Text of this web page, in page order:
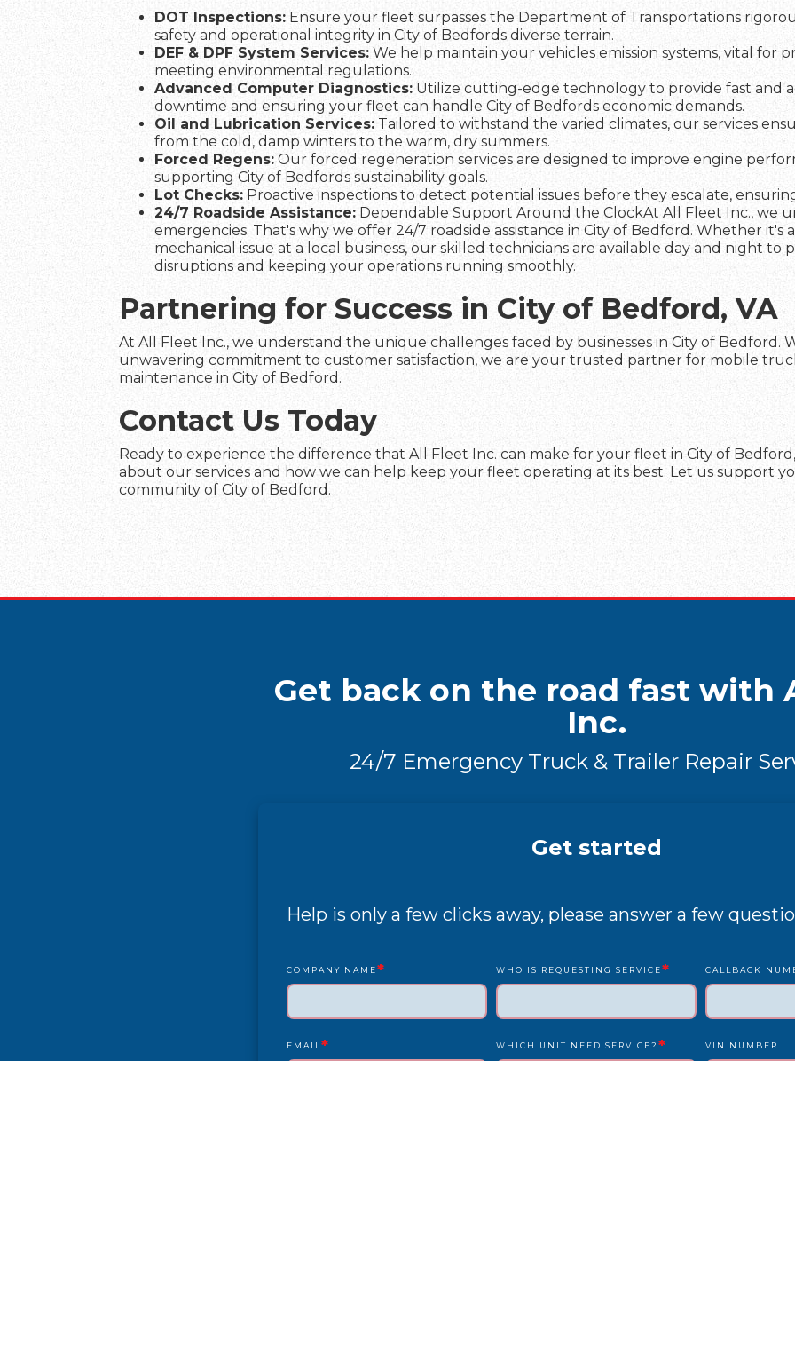
DOT Inspections: Ensure your fleet surpasses the Department of Transportations
safety and operational integrity in City of Bedfords diverse terrain.
DEF & DPF System Services: We help maintain your vehicles emission systems, vital for
meeting environmental regulations.
Advanced Computer Diagnostics: Utilize cutting-edge technology to provide fast and
downtime and ensuring your fleet can handle City of Bedfords economic demands.
Oil and Lubrication Services: Tailored to withstand the varied climates, our services
from the cold, damp winters to the warm, dry summers.
Forced Regens: Our forced regeneration services are designed to improve engine
supporting City of Bedfords sustainability goals.
Lot Checks: Proactive inspections to detect potential issues before they escalate,
24/7 Roadside Assistance: Dependable Support Around the ClockAt All Fleet Inc., we
emergencies. That's why we offer 24/7 roadside assistance in City of Bedford. Whether it's
mechanical issue at a local business, our skilled technicians are available day and night to
disruptions and keeping your operations running smoothly.
Partnering for Success in City of Bedford, VA
At All Fleet Inc., we understand the unique challenges faced by businesses in City of Bedford.
unwavering commitment to customer satisfaction, we are your trusted partner for mobile
maintenance in City of Bedford.
Contact Us Today
Ready to experience the difference that All Fleet Inc. can make for your fleet in City of
about our services and how we can help keep your fleet operating at its best. Let us support
community of City of Bedford.
Get back on the road fast with
Inc.
24/7 Emergency Truck & Trailer Repair
Get started
Help is only a few clicks away, please answer a few
COMPANY NAME* WHO IS REQUESTING SERVICE* CALLBACK
EMAIL * WHICH UNIT NEED SERVICE? * VIN NUMBER